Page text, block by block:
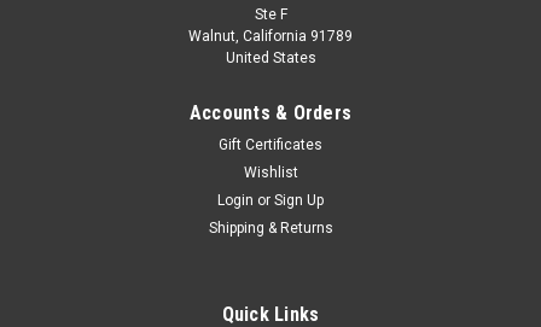
Ste F
Walnut, California 91789
United States
Accounts & Orders
Gift Certificates
Wishlist
Login or Sign Up
Shipping & Returns
Quick Links